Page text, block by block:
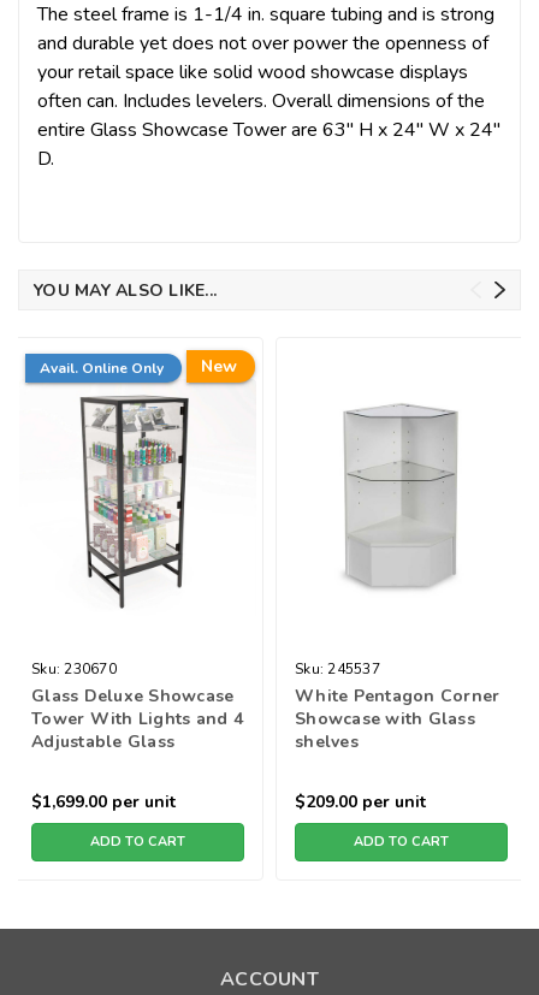
The steel frame is 1-1/4 in. square tubing and is strong
and durable yet does not over power the openness of
your retail space like solid wood showcase displays
often can. Includes levelers. Overall dimensions of the
entire Glass Showcase Tower are 63" H x 24" W x 24"
D.
YOU MAY ALSO LIKE...
Avail. Online Only New
Sku: 230670
Glass Deluxe Showcase
Tower With Lights and 4
Adjustable Glass
$1,699.00 per unit
ADD TO CART
Sku: 245537
White Pentagon Corner
Showcase with Glass
shelves
$209.00 per unit
ADD TO CART
ACCOUNT